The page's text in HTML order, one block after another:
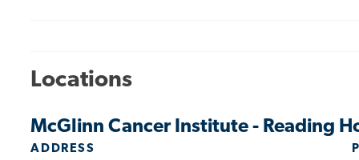
Locations
McGlinn Cancer Institute - Reading
ADDRESS